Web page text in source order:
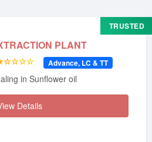
PLANT
TRUSTED
Advance, LC & TT
in Sunflower oil
Details